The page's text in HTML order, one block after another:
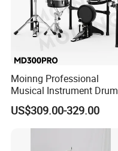
Moinng Professional
Musical Instrument Drum
Sets for Sale Kinds and
Adult
US$309.00-329.00